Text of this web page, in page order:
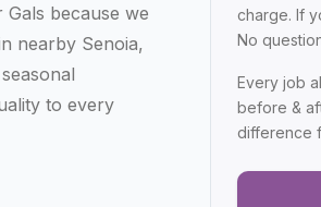
because we
nearby Senoia,
to every
charge. If
No
Every job
before &
difference